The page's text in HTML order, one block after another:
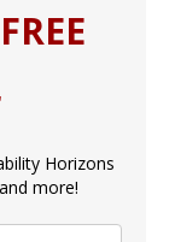
Horizons
more!